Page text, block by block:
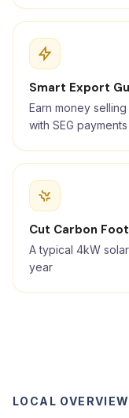
Smart Export
Earn money
with SEG payments
Cut Carbon
A typical 4kW
year
LOCAL OVERVIEW